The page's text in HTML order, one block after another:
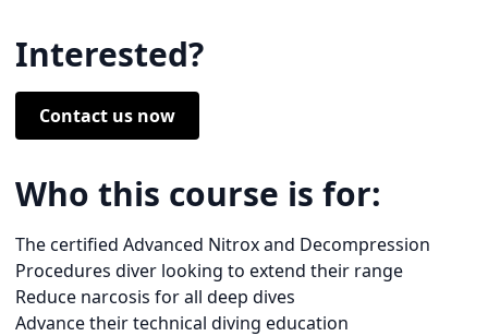
Interested?
Contact us now
Who this course is for:
The certified Advanced Nitrox and Decompression
Procedures diver looking to extend their range
Reduce narcosis for all deep dives
Advance their technical diving education